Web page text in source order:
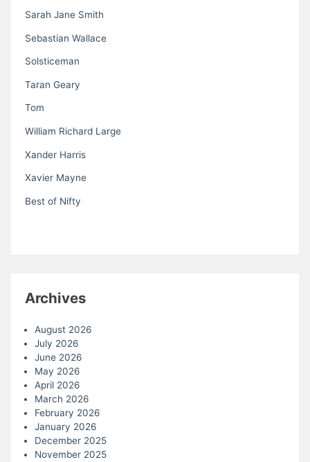
Sarah Jane Smith
Sebastian Wallace
Solsticeman
Taran Geary
Tom
William Richard Large
Xander Harris
Xavier Mayne
Best of Nifty
Archives
August 2026
July 2026
June 2026
May 2026
April 2026
March 2026
February 2026
January 2026
December 2025
November 2025